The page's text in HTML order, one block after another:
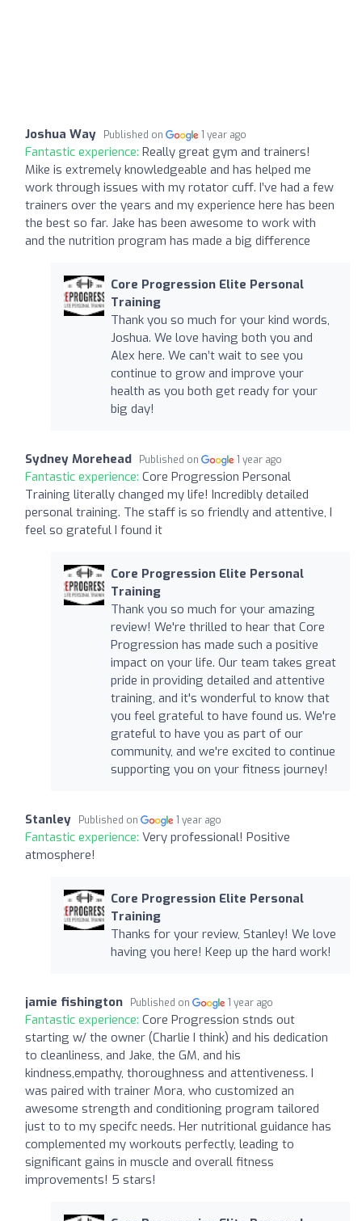
Joshua Way Published on 1 year ago
Fantastic experience: Really great gym and trainers!
Mike is extremely knowledgeable and has helped me
work through issues with my rotator cuff. I’ve had a few
trainers over the years and my experience here has been
the best so far. Jake has been awesome to work with
and the nutrition program has made a big difference
Core Progression Elite Personal
Training
Thank you so much for your kind words,
Joshua. We love having both you and
Alex here. We can’t wait to see you
continue to grow and improve your
health as you both get ready for your
big day!
Sydney Morehead Published on 1 year ago
Fantastic experience: Core Progression Personal
Training literally changed my life! Incredibly detailed
personal training. The staff is so friendly and attentive, I
feel so grateful I found it
Core Progression Elite Personal
Training
Thank you so much for your amazing
review! We're thrilled to hear that Core
Progression has made such a positive
impact on your life. Our team takes great
pride in providing detailed and attentive
training, and it's wonderful to know that
you feel grateful to have found us. We're
grateful to have you as part of our
community, and we're excited to continue
supporting you on your fitness journey!
Stanley Published on 1 year ago
Fantastic experience: Very professional! Positive
atmosphere!
Core Progression Elite Personal
Training
Thanks for your review, Stanley! We love
having you here! Keep up the hard work!
jamie fishington Published on 1 year ago
Fantastic experience: Core Progression stnds out
starting w/ the owner (Charlie I think) and his dedication
to cleanliness, and Jake, the GM, and his
kindness,empathy, thoroughness and attentiveness. I
was paired with trainer Mora, who customized an
awesome strength and conditioning program tailored
just to to my specifc needs. Her nutritional guidance has
complemented my workouts perfectly, leading to
significant gains in muscle and overall fitness
improvements! 5 stars!